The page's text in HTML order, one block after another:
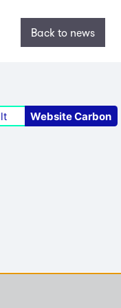
Back to news
Website Carbon